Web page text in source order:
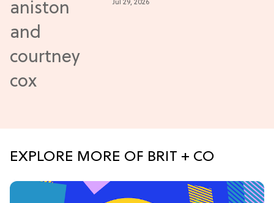
Closer
Jul 29, 2026
EXPLORE MORE OF BRIT + CO